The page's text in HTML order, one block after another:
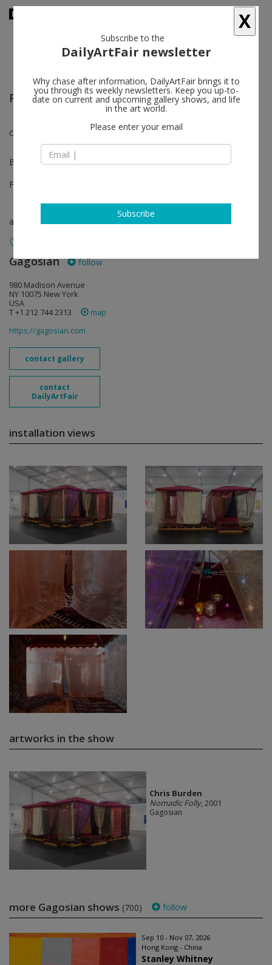
Frieze Los Angeles
Chris Burden
Booth D7
Feb 22 - Feb 23, 2025
art fair
Gagosian follow
980 Madison Avenue
NY 10075 New York
USA
T +1 212 744 2313
map
https://gagosian.com
contact gallery
contact
DailyArtFair
installation views
artworks in the show
Chris Burden
Nomadic Folly, 2001
Gagosian
more Gagosian shows (700) follow
Sep 10 - Nov 07, 2026
Hong Kong - China
Stanley Whitney
X
Subscribe to the
DailyArtFair newsletter
Why chase after information, DailyArtFair brings it to
you through its weekly newsletters. Keep you up-to-
date on current and upcoming gallery shows, and life
in the art world.
Please enter your email
Subscribe